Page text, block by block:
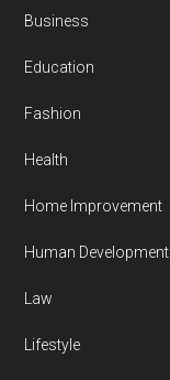
Business
Education
Fashion
Health
Home Improvement
Human Development
Law
Lifestyle